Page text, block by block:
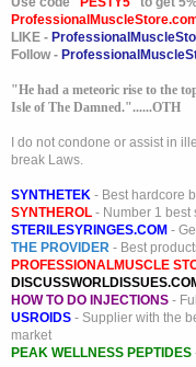
LIKE -
Follow -
"He had a meteoric rise to the
Isle of The Damned."......OTH
I do not condone or assist in
break Laws.
SYNTHETEK - Best hardcore
SYNTHEROL - Number 1 best
STERILESYRINGES.COM -
THE PROVIDER - Best
PROFESSIONALMUSCLE
HOW TO DO INJECTIONS -
USROIDS - Supplier with the
market
PEAK WELLNESS PEPTIDES